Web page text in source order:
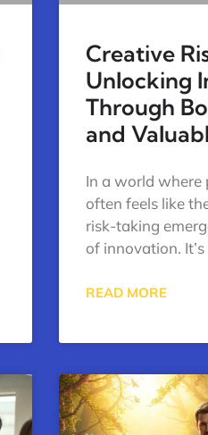
Creative
Unlocking
Through
and
In a world where
often feels like
risk-taking
of innovation.
READ MORE